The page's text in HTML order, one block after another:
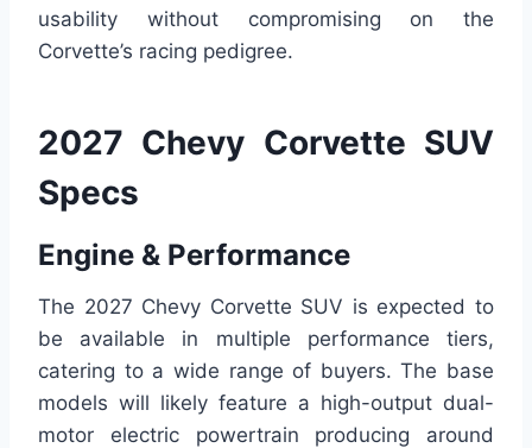
usability without compromising on the
Corvette’s racing pedigree.
2027 Chevy Corvette SUV
Specs
Engine & Performance
The 2027 Chevy Corvette SUV is expected to
be available in multiple performance tiers,
catering to a wide range of buyers. The base
models will likely feature a high-output dual-
motor electric powertrain producing around